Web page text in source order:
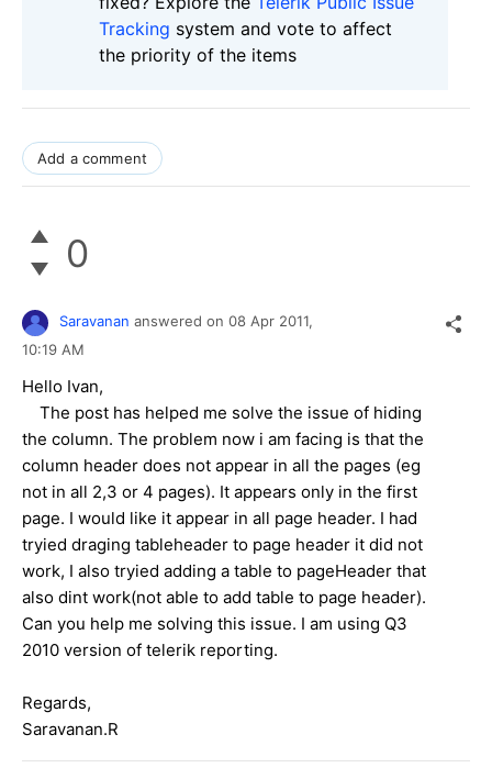
Tracking system and vote to affect
the priority of the items
Add a comment
0
Saravanan answered on 08 Apr 2011,
10:19 AM
Hello Ivan,
The post has helped me solve the issue of hiding
the column. The problem now i am facing is that the
column header does not appear in all the pages (eg
not in all 2,3 or 4 pages). It appears only in the first
page. I would like it appear in all page header. I had
tryied draging tableheader to page header it did not
work, I also tryied adding a table to pageHeader that
also dint work(not able to add table to page header).
Can you help me solving this issue. I am using Q3
2010 version of telerik reporting.
Regards,
Saravanan.R